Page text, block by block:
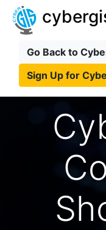
Go Back to
Sign Up for